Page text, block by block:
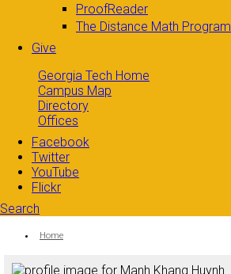
ProofReader
The Distance Math Program
Give
Georgia Tech Home
Campus Map
Directory
Offices
Facebook
Twitter
YouTube
Flickr
Search
Search form
You are here:
Home